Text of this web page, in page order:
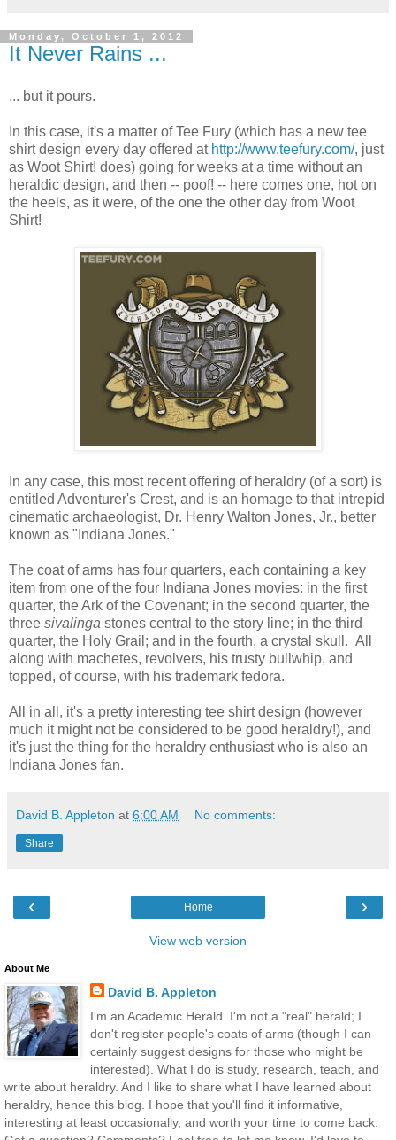
Monday, October 1, 2012
It Never Rains ...
... but it pours.
In this case, it's a matter of Tee Fury (which has a new tee
shirt design every day offered at http://www.teefury.com/, just
as Woot Shirt! does) going for weeks at a time without an
heraldic design, and then -- poof! -- here comes one, hot on
the heels, as it were, of the one the other day from Woot
Shirt!
In any case, this most recent offering of heraldry (of a sort) is
entitled Adventurer's Crest, and is an homage to that intrepid
cinematic archaeologist, Dr. Henry Walton Jones, Jr., better
known as "Indiana Jones."
The coat of arms has four quarters, each containing a key
item from one of the four Indiana Jones movies: in the first
quarter, the Ark of the Covenant; in the second quarter, the
three sivalinga stones central to the story line; in the third
quarter, the Holy Grail; and in the fourth, a crystal skull. All
along with machetes, revolvers, his trusty bullwhip, and
topped, of course, with his trademark fedora.
All in all, it's a pretty interesting tee shirt design (however
much it might not be considered to be good heraldry!), and
it's just the thing for the heraldry enthusiast who is also an
Indiana Jones fan.
David B. Appleton at 6:00 AM No comments:
Share
‹ ›
Home
View web version
About Me
David B. Appleton
I'm an Academic Herald. I'm not a "real" herald; I
don't register people's coats of arms (though I can
certainly suggest designs for those who might be
interested). What I do is study, research, teach, and
write about heraldry. And I like to share what I have learned about
heraldry, hence this blog. I hope that you'll find it informative,
interesting at least occasionally, and worth your time to come back.